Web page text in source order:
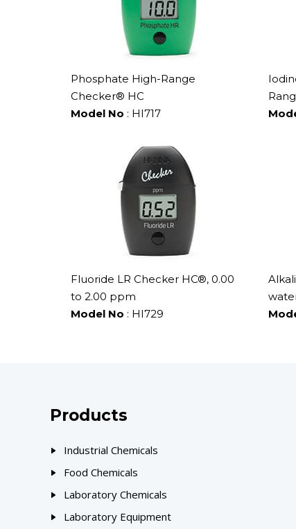
Phosphate High-Range
Checker® HC
Model No : HI717
Fluoride LR Checker HC®, 0.00
to 2.00 ppm
Model No : HI729
Products
Industrial Chemicals
Food Chemicals
Laboratory Chemicals
Laboratory Equipment